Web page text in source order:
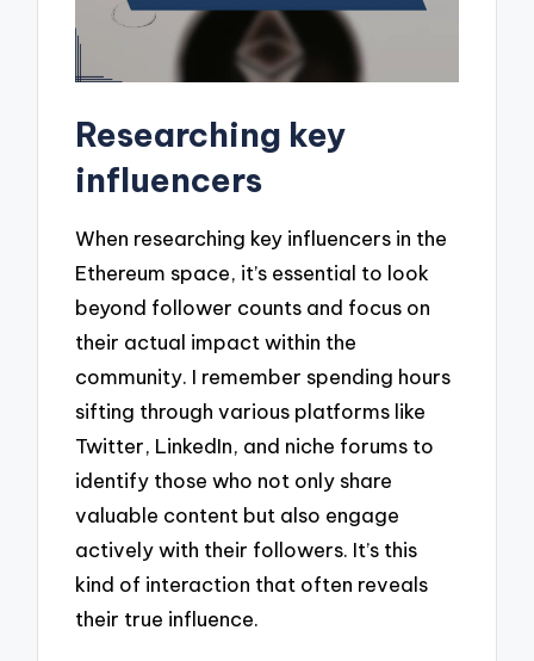
Researching key
influencers
When researching key influencers in the
Ethereum space, it’s essential to look
beyond follower counts and focus on
their actual impact within the
community. I remember spending hours
sifting through various platforms like
Twitter, LinkedIn, and niche forums to
identify those who not only share
valuable content but also engage
actively with their followers. It’s this
kind of interaction that often reveals
their true influence.